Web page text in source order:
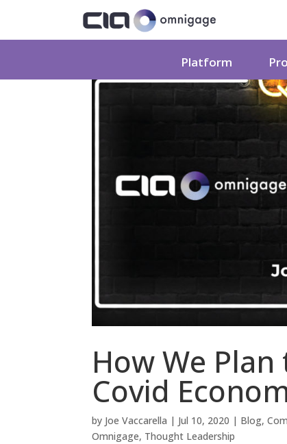
Platform
How We
Covid
by Joe Vaccarella | Jul 10, 2020 | Blog,
Omnigage, Thought Leadership